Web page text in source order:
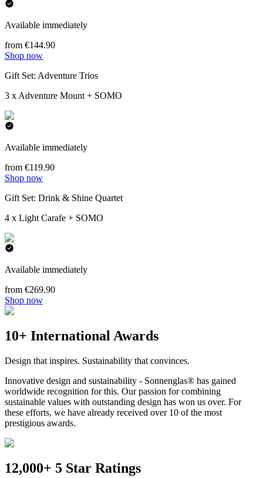
Available immediately
from €144.90
Shop now
Gift Set: Adventure Trios
3 x Adventure Mount + SOMO
Available immediately
from €119.90
Shop now
Gift Set: Drink & Shine Quartet
4 x Light Carafe + SOMO
Available immediately
from €269.90
Shop now
10+ International Awards
Design that inspires. Sustainability that convinces.
Innovative design and sustainability - Sonnenglas® has gained
worldwide recognition for this. Our passion for combining
sustainable values with outstanding design has won us over. For
these efforts, we have already received over 10 of the most
prestigious awards.
12,000+ 5 Star Ratings